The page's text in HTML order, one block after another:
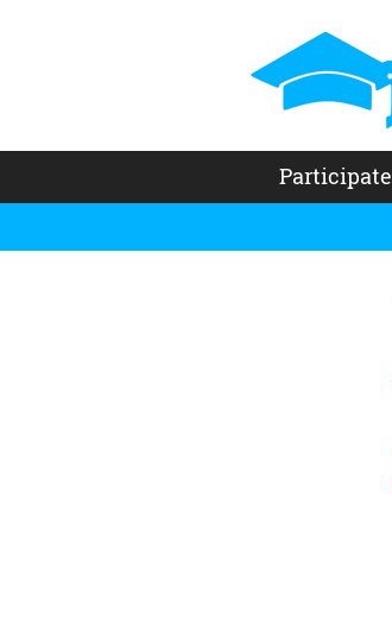
Participate